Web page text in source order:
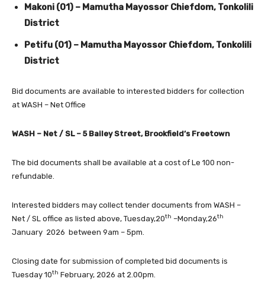
Makoni (01) – Mamutha Mayossor Chiefdom, Tonkolili
District
Petifu (01) – Mamutha Mayossor Chiefdom, Tonkolili
District
Bid documents are available to interested bidders for collection
at WASH – Net Office
WASH – Net / SL – 5 Bailey Street, Brookfield’s Freetown
The bid documents shall be available at a cost of Le 100 non-
refundable.
Interested bidders may collect tender documents from WASH –
Net / SL office as listed above, Tuesday,20th –Monday,26th
January 2026 between 9am – 5pm.
Closing date for submission of completed bid documents is
Tuesday 10th February, 2026 at 2.00pm.